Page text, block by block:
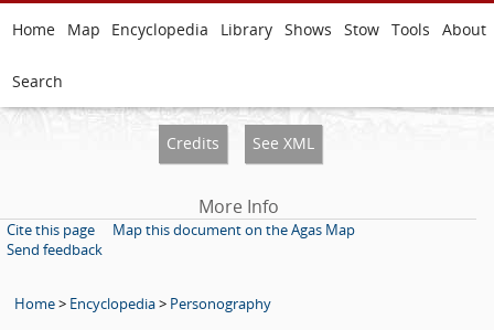
Home Map Encyclopedia Library Shows Stow Tools About
Search
Credits See XML
More Info
Cite this page
Map this document on the Agas Map
Send feedback
Home> Encyclopedia> Personography